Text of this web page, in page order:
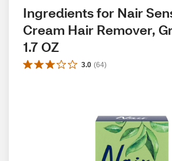
Ingredients for Nair
Cream Hair Remover,
1.7 OZ
3.0 (64)